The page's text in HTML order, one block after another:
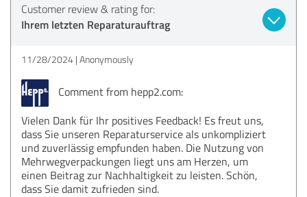
Customer review & rating for:
Ihrem letzten Reparaturauftrag
11/28/2024 Anonymously
Comment from hepp2.com:
Vielen Dank für Ihr positives Feedback! Es freut uns,
dass Sie unseren Reparaturservice als unkompliziert
und zuverlässig empfunden haben. Die Nutzung von
Mehrwegverpackungen liegt uns am Herzen, um
einen Beitrag zur Nachhaltigkeit zu leisten. Schön,
dass Sie damit zufrieden sind.